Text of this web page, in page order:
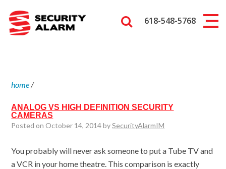
618-548-5768
home/
ANALOG VS HIGH DEFINITION SECURITY
CAMERAS
Posted on October 14, 2014 bySecurityAlarmIM
You probably will never ask someone to put a Tube TV and
a VCR in your home theatre. This comparison is exactly